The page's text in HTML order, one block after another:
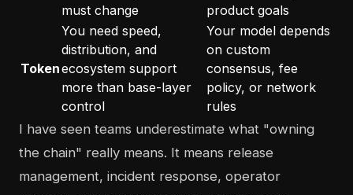
must change
product goals
Token
You need speed,
distribution, and
ecosystem support
more than base-layer
control
Your model depends
on custom
consensus, fee
policy, or network
rules
I have seen teams underestimate what "owning
the chain" really means. It means release
management, incident response, operator